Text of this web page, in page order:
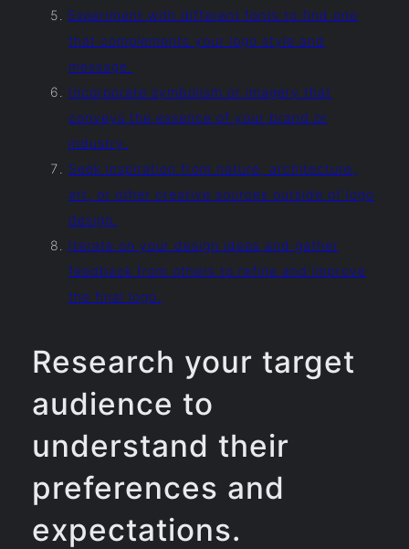
Experiment with different fonts to find one
that complements your logo style and
message.
Incorporate symbolism or imagery that
conveys the essence of your brand or
industry.
Seek inspiration from nature, architecture,
art, or other creative sources outside of logo
design.
Iterate on your design ideas and gather
feedback from others to refine and improve
the final logo.
Research your target
audience to
understand their
preferences and
expectations.